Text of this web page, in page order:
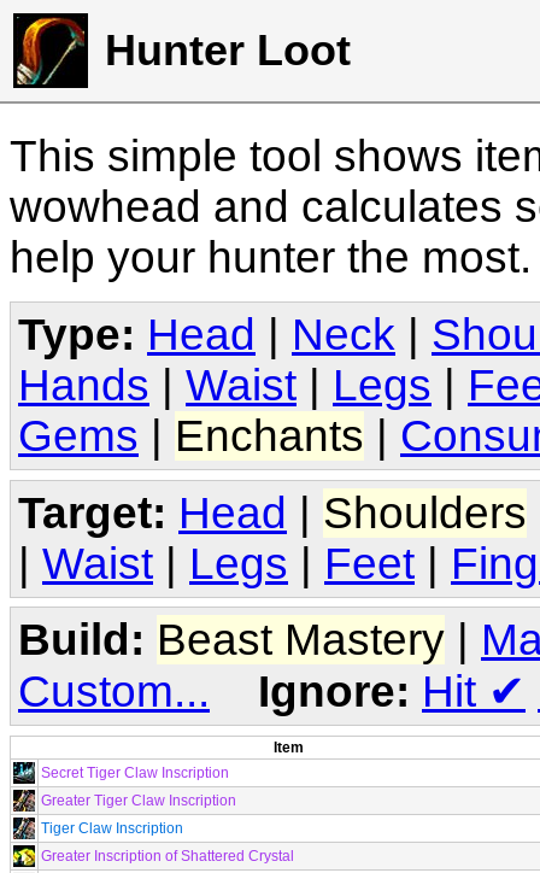
Hunter Loot
This simple tool shows
wowhead and calculates
help your hunter the
Type: Head Neck
Hands
Waist Legs
Gems
Enchants
Target: Head | Shoulders
| Waist | Legs | Feet |
Build: Beast Mastery
Custom...
Ignore: Hit ✔
Item
Secret Tiger Claw Inscription
Greater Tiger Claw Inscription
Tiger Claw Inscription
Greater Inscription of Shattered Crystal